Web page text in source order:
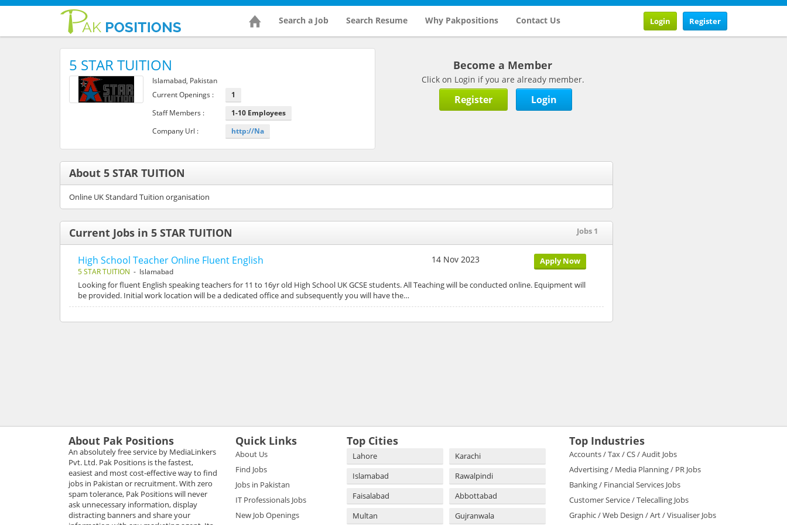
Search a Job Search Resume Why Pakpositions Contact Us Register
Login
5 STAR TUITION
Islamabad, Pakistan
Current Openings :
1
Staff Members :
1-10 Employees
Company Url :
http://Na
Become a Member
Click on Login if you are already member.
Register Login
About 5 STAR TUITION
Online UK Standard Tuition organisation
Current Jobs in 5 STAR TUITION Jobs 1
High School Teacher Online Fluent English
5 STAR TUITION - Islamabad
Apply Now
14 Nov 2023
Looking for fluent English speaking teachers for 11 to 16yr old High School UK GCSE students. All Teaching will be conducted online. Equipment will
be provided. Initial work location will be a dedicated office and subsequently you will have the…
About Pak Positions
An absolutely free service by MediaLinkers
Pvt. Ltd. Pak Positions is the fastest,
easiest and most cost-effective way to find
jobs in Pakistan or recruitment. With zero
spam tolerance, Pak Positions will never
ask unnecessary information, display
distracting banners and share your
Quick Links
About Us
Find Jobs
Jobs in Pakistan
IT Professionals Jobs
New Job Openings
Top Cities
Lahore
Karachi
Islamabad
Rawalpindi
Faisalabad
Abbottabad
Multan
Gujranwala
Top Industries
Accounts / Tax / CS / Audit Jobs
Advertising / Media Planning / PR Jobs
Banking / Financial Services Jobs
Customer Service / Telecalling Jobs
Graphic / Web Design / Art / Visualiser Jobs